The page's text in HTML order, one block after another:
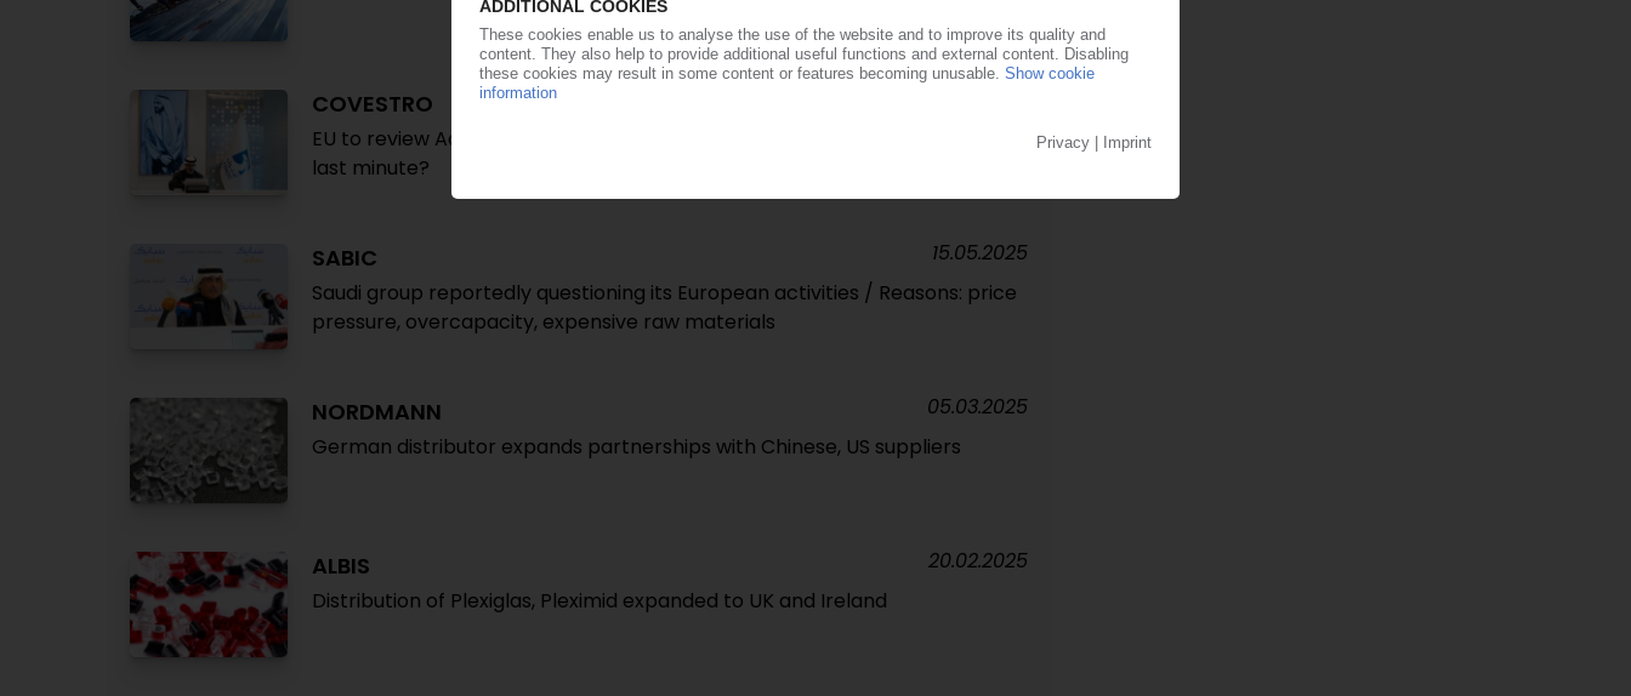
COVESTRO
EU to review Adnoc purchase under antitrust law / Will deal be overturned
last minute?
SABIC
Saudi group reportedly questioning its European activities / Reasons: price
pressure, overcapacity, expensive raw materials
15.05.2025
NORDMANN
German distributor expands partnerships with Chinese, US suppliers
05.03.2025
ALBIS
Distribution of Plexiglas, Pleximid expanded to UK and Ireland
20.02.2025